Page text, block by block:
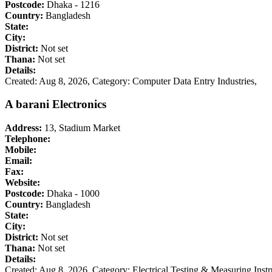
Postcode: Dhaka - 1216
Country: Bangladesh
State:
City:
District: Not set
Thana: Not set
Details:
Created: Aug 8, 2026, Category: Computer Data Entry Industries,
A barani Electronics
Address: 13, Stadium Market
Telephone:
Mobile:
Email:
Fax:
Website:
Postcode: Dhaka - 1000
Country: Bangladesh
State:
City:
District: Not set
Thana: Not set
Details:
Created: Aug 8, 2026, Category: Electrical Testing & Measuring